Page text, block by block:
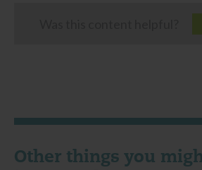
Other things you